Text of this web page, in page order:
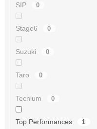
SIP 0
Stage6 0
Suzuki 0
Taro 0
Tecnium 0
Top Performances 1